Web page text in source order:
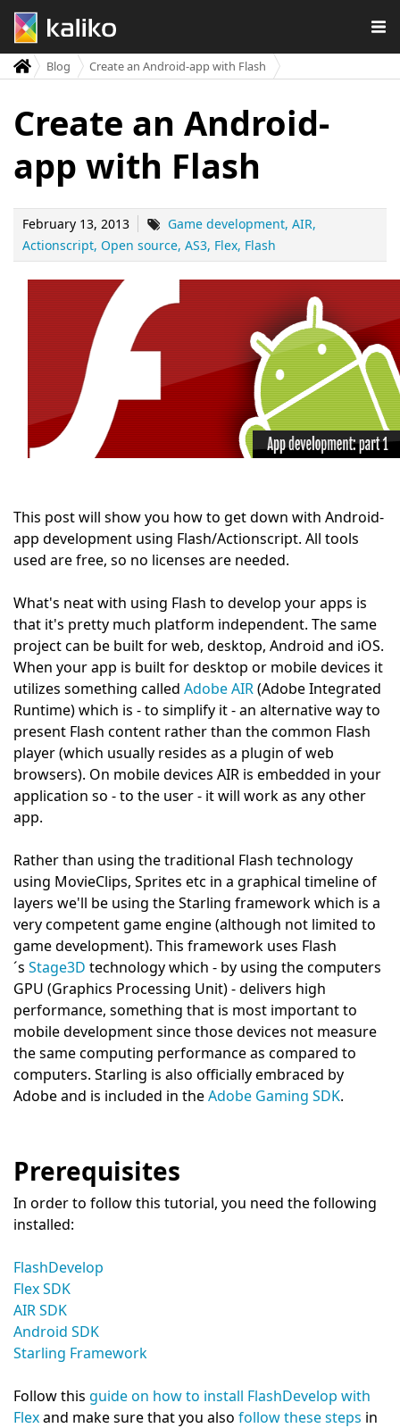
Blog Create an Android-app with Flash
Create an Android-
app with Flash
February 13, 2013 Game development AIR
Actionscript Open source AS3 Flex Flash
This post will show you how to get down with Android-
app development using Flash/Actionscript. All tools
used are free, so no licenses are needed.
What's neat with using Flash to develop your apps is
that it's pretty much platform independent. The same
project can be built for web, desktop, Android and iOS.
When your app is built for desktop or mobile devices it
utilizes something called Adobe AIR(Adobe Integrated
Runtime) which is - to simplify it - an alternative way to
present Flash content rather than the common Flash
player (which usually resides as a plugin of web
browsers). On mobile devices AIR is embedded in your
application so - to the user - it will work as any other
app.
Rather than using the traditional Flash technology
using MovieClips, Sprites etc in a graphical timeline of
layers we'll be using the Starling framework which is a
very competent game engine (although not limited to
game development). This framework uses Flash
´s Stage3D technology which - by using the computers
GPU (Graphics Processing Unit) - delivers high
performance, something that is most important to
mobile development since those devices not measure
the same computing performance as compared to
computers. Starling is also officially embraced by
Adobe and is included in theAdobe Gaming SDK.
Prerequisites
In order to follow this tutorial, you need the following
installed:
FlashDevelop
Flex SDK
AIR SDK
Android SDK
Starling Framework
Follow this guide on how to install FlashDevelop with
Flexand make sure that you also follow these steps in